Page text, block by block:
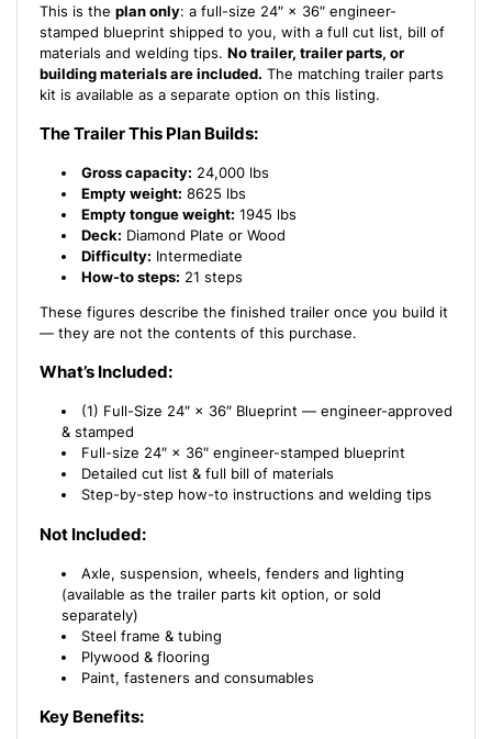
21
How-
to
Steps
w/
-
21
How-
to
Steps
w/
This is the plan only: a full-size 24″ × 36″ engineer-
stamped blueprint shipped to you, with a full cut list, bill of
materials and welding tips. No trailer, trailer parts, or
building materials are included. The matching trailer parts
kit is available as a separate option on this listing.
The Trailer This Plan Builds:
Gross capacity: 24,000 lbs
Empty weight: 8625 lbs
Empty tongue weight: 1945 lbs
Deck: Diamond Plate or Wood
Difficulty: Intermediate
How-to steps: 21 steps
These figures describe the finished trailer once you build it
— they are not the contents of this purchase.
What’s Included:
(1) Full-Size 24″ × 36″ Blueprint — engineer-approved
& stamped
Full-size 24″ × 36″ engineer-stamped blueprint
Detailed cut list & full bill of materials
Step-by-step how-to instructions and welding tips
Not Included:
Axle, suspension, wheels, fenders and lighting
(available as the trailer parts kit option, or sold
separately)
Steel frame & tubing
Plywood & flooring
Paint, fasteners and consumables
Key Benefits: